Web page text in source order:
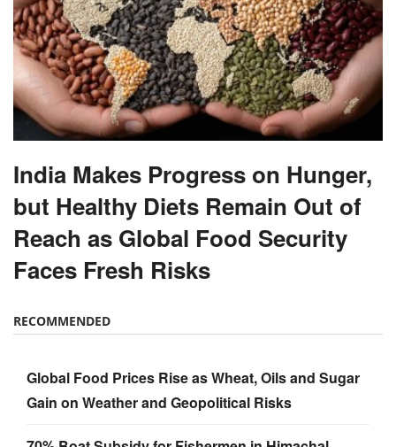
India Makes Progress on Hunger,
but Healthy Diets Remain Out of
Reach as Global Food Security
Faces Fresh Risks
RECOMMENDED
Global Food Prices Rise as Wheat, Oils and Sugar
Gain on Weather and Geopolitical Risks